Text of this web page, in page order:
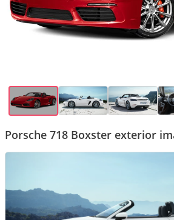
Porsche 718 Boxster exterior